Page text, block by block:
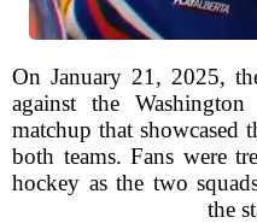
On January 21, 2025,
against the
matchup that showcased
both teams. Fans were
hockey as the two
the